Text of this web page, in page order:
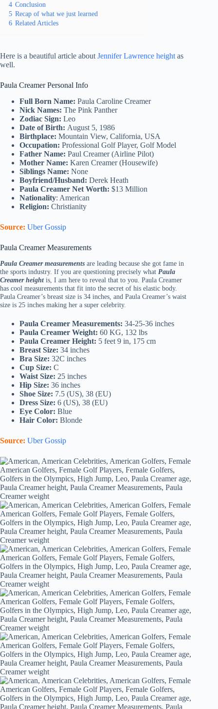
4 Conclusion
5 Recap of what we just learned
6 Related Articles
Here is a beautiful article about Jennifer Lawrence height as
well.
Paula Creamer Personal Info
Full Born Name: Paula Caroline Creamer
Nick Names: The Pink Panther
Zodiac Sign: Leo
Date of Birth: August 5, 1986
Birthplace: Mountain View, California, USA
Occupation: Professional Golf Player, Golf Model
Father Name: Paul Creamer (Airline Pilot)
Mother Name: Karen Creamer (Housewife)
Siblings Name: None
Boyfriend/Husband: Derek Heath
Paula Creamer Net Worth: $13 Million
Nationality: American
Religion: Christianity
Source: Uber Gossip
Paula Creamer Measurements
Paula Creamer measurements are leading because she got fame in
the sports industry. If you are questioning precisely what Paula
Creamer heightis, I am here to reveal that to you. Paula Creamer
has cool measurements that fit into the secret of his elastic body.
Paula Creamer’s breast size is 34 inches, and Paula Creamer’s waist
size is 25 inches making her a super celebrity.
Paula Creamer Measurements: 34-25-36 inches
Paula Creamer Weight: 60 KG, 132 lbs
Paula Creamer Height: 5 feet 9 in, 175 cm
Breast Size: 34 inches
Bra Size: 32C inches
Cup Size: C
Waist Size: 25 inches
Hip Size: 36 inches
Shoe Size: 7.5 (US), 38 (EU)
Dress Size: 6 (US), 38 (EU)
Eye Color: Blue
Hair Color: Blonde
Source: Uber Gossip